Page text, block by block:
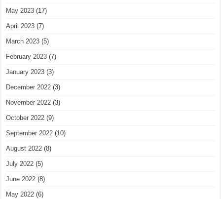
May 2023 (17)
April 2023 (7)
March 2023 (5)
February 2023 (7)
January 2023 (3)
December 2022 (3)
November 2022 (3)
October 2022 (9)
September 2022 (10)
August 2022 (8)
July 2022 (5)
June 2022 (8)
May 2022 (6)